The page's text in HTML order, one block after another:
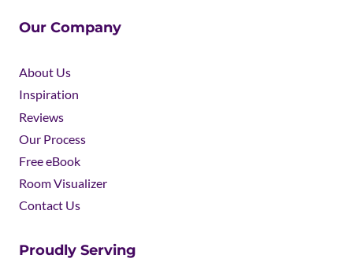
Our Company
About Us
Inspiration
Reviews
Our Process
Free eBook
Room Visualizer
Contact Us
Proudly Serving